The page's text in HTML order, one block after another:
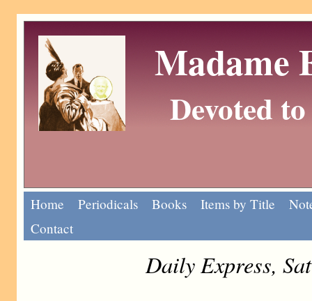
Madame
Devoted
Home Periodicals Books Items by Title
Contact
Daily Express,